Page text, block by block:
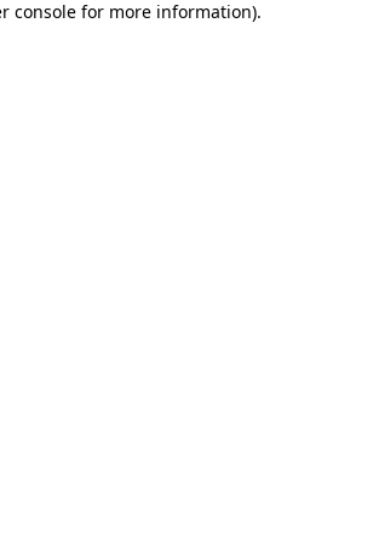
console for more information).